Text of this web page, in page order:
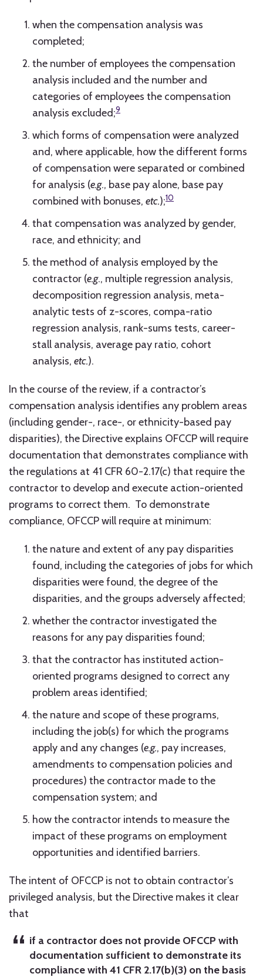
when the compensation analysis was
completed;
the number of employees the compensation
analysis included and the number and
categories of employees the compensation
analysis excluded;9
which forms of compensation were analyzed
and, where applicable, how the different forms
of compensation were separated or combined
for analysis (e.g., base pay alone, base pay
combined with bonuses, etc.);10
that compensation was analyzed by gender,
race, and ethnicity; and
the method of analysis employed by the
contractor (e.g., multiple regression analysis,
decomposition regression analysis, meta-
analytic tests of z-scores, compa-ratio
regression analysis, rank-sums tests, career-
stall analysis, average pay ratio, cohort
analysis, etc.).
In the course of the review, if a contractor’s
compensation analysis identifies any problem areas
(including gender-, race-, or ethnicity-based pay
disparities), the Directive explains OFCCP will require
documentation that demonstrates compliance with
the regulations at 41 CFR 60-2.17(c) that require the
contractor to develop and execute action-oriented
programs to correct them. To demonstrate
compliance, OFCCP will require at minimum:
the nature and extent of any pay disparities
found, including the categories of jobs for which
disparities were found, the degree of the
disparities, and the groups adversely affected;
whether the contractor investigated the
reasons for any pay disparities found;
that the contractor has instituted action-
oriented programs designed to correct any
problem areas identified;
the nature and scope of these programs,
including the job(s) for which the programs
apply and any changes (e.g., pay increases,
amendments to compensation policies and
procedures) the contractor made to the
compensation system; and
how the contractor intends to measure the
impact of these programs on employment
opportunities and identified barriers.
The intent of OFCCP is not to obtain contractor’s
privileged analysis, but the Directive makes it clear
that
if a contractor does not provide OFCCP with
documentation sufficient to demonstrate its
compliance with 41 CFR 2.17(b)(3) on the basis